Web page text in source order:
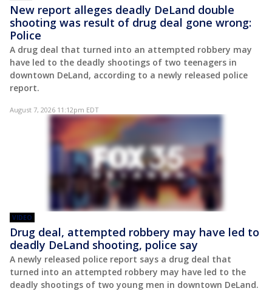
New report alleges deadly DeLand double
shooting was result of drug deal gone wrong:
Police
A drug deal that turned into an attempted robbery may
have led to the deadly shootings of two teenagers in
downtown DeLand, according to a newly released police
report.
August 7, 2026 11:12pm EDT
VIDEO
Drug deal, attempted robbery may have led to
deadly DeLand shooting, police say
A newly released police report says a drug deal that
turned into an attempted robbery may have led to the
deadly shootings of two young men in downtown DeLand.